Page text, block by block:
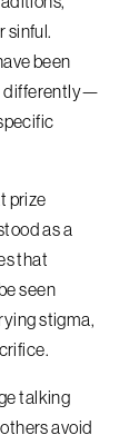
sinful.
been
differently—
prize
as a
that
seen
stigma,
talking
avoid